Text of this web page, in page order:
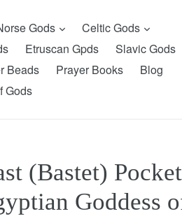
Gods expandCeltic Gods expand
Etruscan Gpds
Slavic Gods
Beads Prayer Books
Blog
Gods
(Bastet)
Goddess